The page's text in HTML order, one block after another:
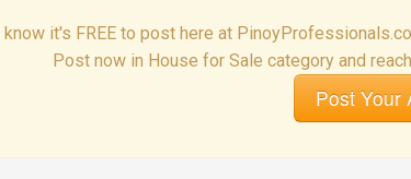
know it's FREE to post here at
Post now in House for Sale category and
Post Your